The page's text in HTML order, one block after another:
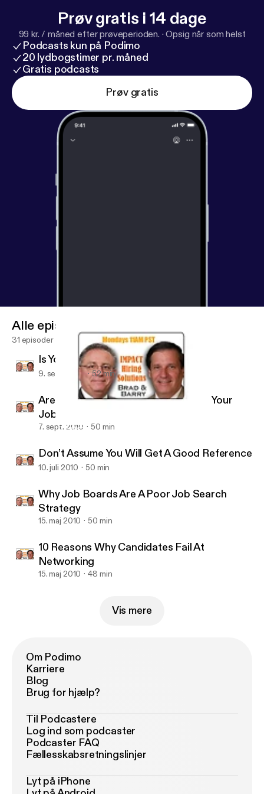
Prøv gratis i 14 dage
99 kr. / måned efter prøveperioden. ·Opsig når som helst
Podcasts kun på Podimo
20 lydbogstimer pr. måned
Gratis podcasts
Prøv gratis
10 Reasons Why Candidates Fail At Networking
Alle episoder
31 episoder
Is Your Job Search Stalled?
9. sept. 2010 52 min
Are You Effectively Using LinkedIn in Your
Job Search?
7. sept. 2010 50 min
Don’t Assume You Will Get A Good Reference
10. juli 2010 50 min
Why Job Boards Are A Poor Job Search
Strategy
15. maj 2010 50 min
10 Reasons Why Candidates Fail At
Networking
15. maj 2010 48 min
Vis mere
Om Podimo
Karriere
Blog
Brug for hjælp?
Til Podcastere
Log ind som podcaster
Podcaster FAQ
Fællesskabsretningslinjer
Lyt på iPhone